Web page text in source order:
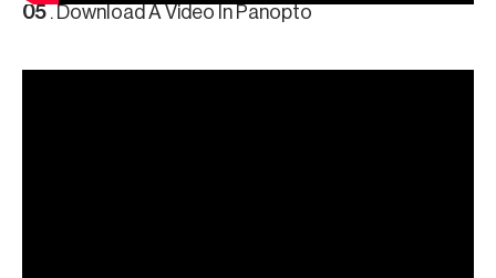
05 . Download A Video In Panopto